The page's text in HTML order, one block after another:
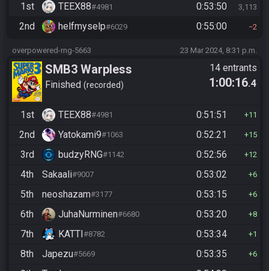
1st TEEX88#4981 0:53:50 3,113
2nd helfmyselp#6029 0:55:00 2
overpowered-rng-5663 23 Mar 2024, 8:31 p.m.
SMB3 Warpless
Finished recorded
14 entrants
1:00:16.4
1st TEEX88#4981 0:51:51 11
2nd Yatokami9#1063 0:52:21 15
3rd budzyRNG#1142 0:52:56 12
4th Sakaali#9007 0:53:02 6
5th neoshazam#3177 0:53:15 6
6th JuhaNurminen#6680 0:53:20 8
7th KATTI#8782 0:53:34 1
8th Japezu#5669 0:53:35 6